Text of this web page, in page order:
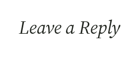
Leave a Reply